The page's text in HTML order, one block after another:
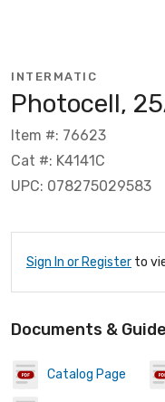
INTERMATIC
Photocell,
Item #: 76623
Cat #: K4141C
UPC: 078275029583
Sign In or Register to
Documents &
Catalog Page